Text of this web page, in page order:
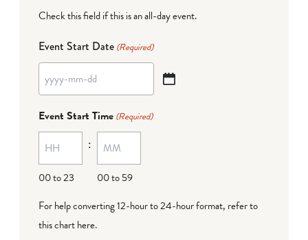
Check this field if this is an all-day event.
Event Start Date (Required)
YYYY
MM
dash
DD
Event Start Time (Required)
00 to 23
:
00 to 59
For help converting 12-hour to 24-hour format, refer to
this chart here.